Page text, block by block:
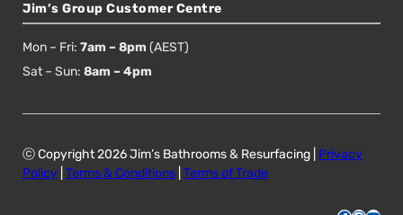
Jim’s Group Customer Centre
Mon – Fri: 7am – 8pm (AEST)
Sat – Sun: 8am – 4pm
ⓒ Copyright 2026 Jim’s Bathrooms & Resurfacing | Privacy
Policy Terms & Conditions Terms of Trade